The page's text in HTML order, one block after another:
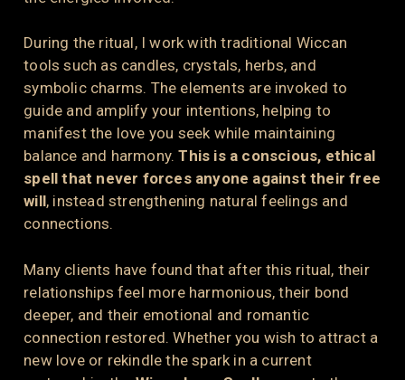
During the ritual, I work with traditional Wiccan
tools such as candles, crystals, herbs, and
symbolic charms. The elements are invoked to
guide and amplify your intentions, helping to
manifest the love you seek while maintaining
balance and harmony.This is a conscious, ethical
spell that never forces anyone against their free
will, instead strengthening natural feelings and
connections.
Many clients have found that after this ritual, their
relationships feel more harmonious, their bond
deeper, and their emotional and romantic
connection restored. Whether you wish to attract a
new love or rekindle the spark in a current